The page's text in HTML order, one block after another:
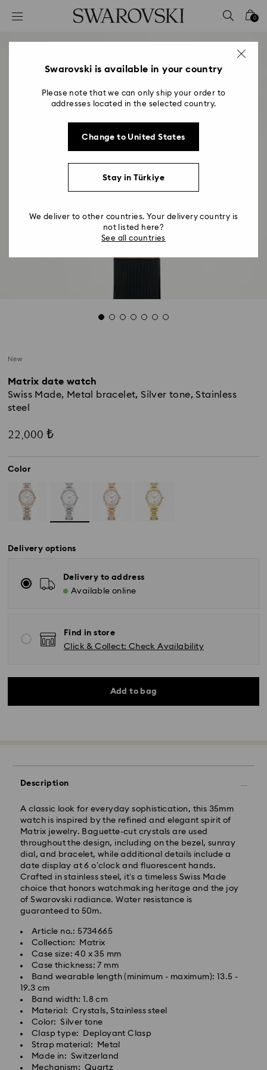
Accesskeys list
2 - Footer
0
New
Matrix date watch
Swiss Made, Metal bracelet, Silver tone, Stainless
steel
22,000 ₺
Color
Delivery options
Delivery to address
Available online
Find in store
Click & Collect: Check Availability
Add to bag
Description
A classic look for everyday sophistication, this 35mm
watch is inspired by the refined and elegant spirit of
Matrix jewelry. Baguette-cut crystals are used
throughout the design, including on the bezel, sunray
dial, and bracelet, while additional details include a
date display at 6 o’clock and fluorescent hands.
Crafted in stainless steel, it’s a timeless Swiss Made
choice that honors watchmaking heritage and the joy
of Swarovski radiance. Water resistance is
guaranteed to 50m.
Article no.: 5734665
Collection: Matrix
Case size: 40 x 35 mm
Case thickness: 7 mm
Band wearable length (minimum - maximum): 13.5 -
19.3 cm
Band width: 1.8 cm
Material: Crystals, Stainless steel
Color: Silver tone
Clasp type: Deployant Clasp
Strap material: Metal
Made in: Switzerland
Mechanism: Quartz
Standard Delivery - Kolay Gelsin & Yurtiçi Kargo
Orders placed from Monday to Friday by 13:00 TRT
will be processed and shipped the same business day.
Standard delivery time: 2-3 business day after
processing and shipping
Standard shipping cost: 99 TL
Free standard shipping over: 4000 TL
Orders placed on weekends and national holidays will
Swarovski crystal is a delicate material that must be
handled with special care. To ensure that your
Swarovski product remains in the best possible
condition over an extended period of time, please
observe the advice below to avoid damage:
Swarovski is available in your country
Please note that we can only ship your order to
addresses located in the selected country.
Change to United States
Stay in Türkiye
We deliver to other countries. Your delivery country is
not listed here?
See all countries